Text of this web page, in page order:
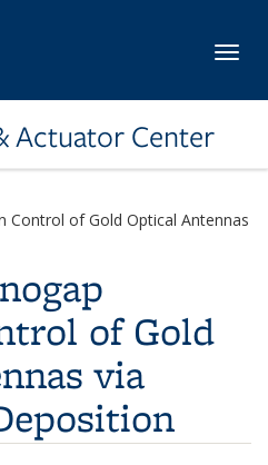
Actuator Center
Control of Gold Optical Antennas
of Gold
via